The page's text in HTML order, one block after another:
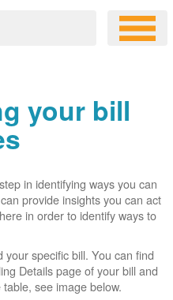
your bill
in identifying ways you can
provide insights you can act
in order to identify ways to
specific bill. You can find
Details page of your bill and
see image below.